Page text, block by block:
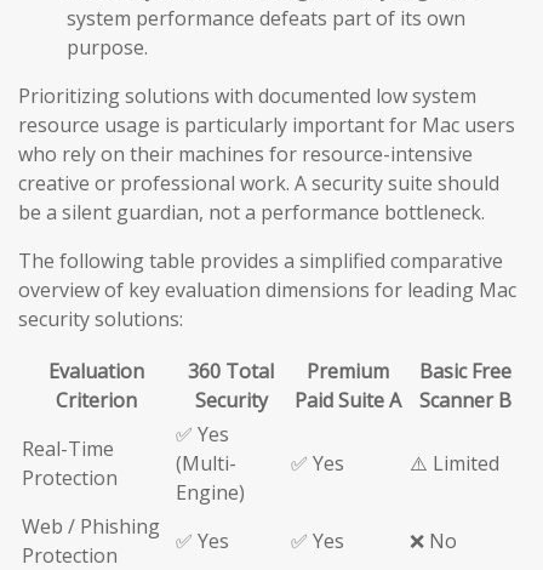
system performance defeats part of its own
purpose.
Prioritizing solutions with documented low system
resource usage is particularly important for Mac users
who rely on their machines for resource-intensive
creative or professional work. A security suite should
be a silent guardian, not a performance bottleneck.
The following table provides a simplified comparative
overview of key evaluation dimensions for leading Mac
security solutions:
Evaluation
Criterion
360 Total
Security
Premium
Paid Suite A
Basic Free
Scanner B
Real-Time
Protection
✅ Yes
(Multi-
Engine)
✅ Yes ⚠️ Limited
Web / Phishing
Protection
✅ Yes ✅ Yes
❌ No